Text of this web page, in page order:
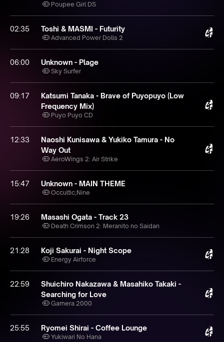
Poupee Girl DS
02:35 Toshi & MASMI - Futurity
Advanced Power Dolls 2
06:00 Unknown - Plage
Sky Surfer
09:17
Katsumi Tanaka - Brave of Puyopuyo (Low
Frequency Mix)
Puyo Puyo CD
12:33
Naoshi Kunisawa & Yukiko Tamura - No
Way Out
AeroWings 2: Air Strike
15:47 Unknown - MAIN THEME
Occultic;Nine
19:26 Masashi Ogata - Track 23
Death Crimson 2: Meranito no Saidan
21:28 Koji Sakurai - Night Scope
Energy Airforce
22:59
Shuichiro Nakazawa & Masahiko Takaki -
Searching for Love
Gamera 2000
25:55 Ryomei Shirai - Coffee Lounge
Yukiwari No Hana